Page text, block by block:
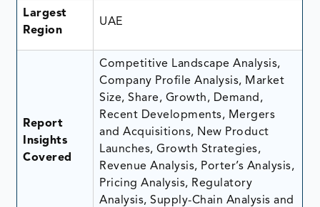
Largest
Region
UAE
Report
Insights
Covered
Competitive Landscape Analysis,
Company Profile Analysis, Market
Size, Share, Growth, Demand,
Recent Developments, Mergers
and Acquisitions, New Product
Launches, Growth Strategies,
Revenue Analysis, Porter’s Analysis,
Pricing Analysis, Regulatory
Analysis, Supply-Chain Analysis and